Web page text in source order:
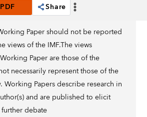
Share
Paper should not be reported
views of the IMF.The views
Paper are those of the
necessarily represent those of the
Working Papers describe research in
and are published to elicit
debate